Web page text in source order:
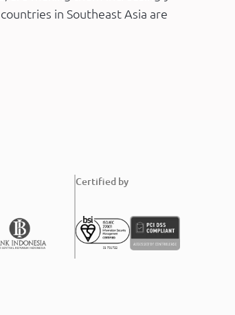
in Southeast Asia are
Certified by